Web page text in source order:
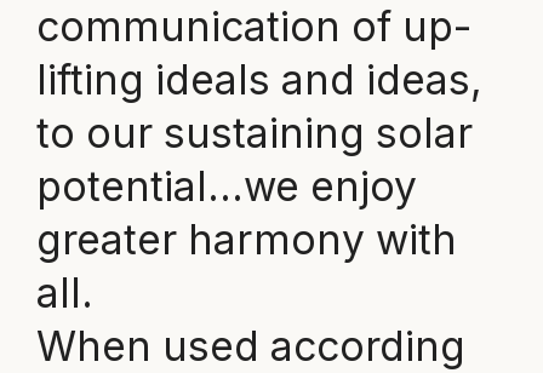
communication of up-
lifting ideals and ideas,
to our sustaining solar
potential…we enjoy
greater harmony with
all.
When used according